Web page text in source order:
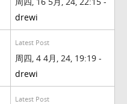
drewi
Latest Post
周四, 4 4月, 24, 19:19 -
drewi
Latest Post